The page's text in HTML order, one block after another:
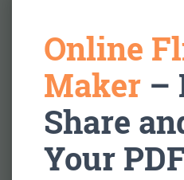
Online
Maker –
Share
Your